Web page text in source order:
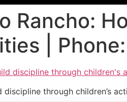
Rancho:
|
discipline through children’s